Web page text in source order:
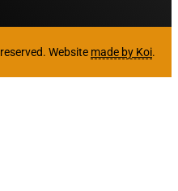
Website made by Koi.